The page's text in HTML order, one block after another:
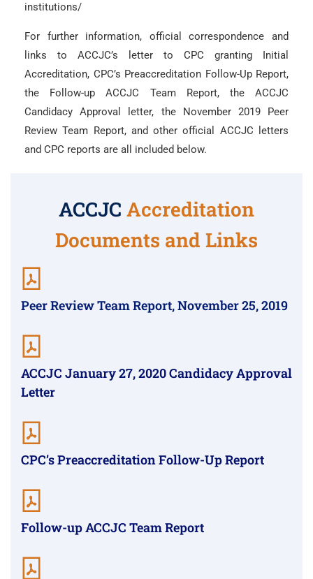
institutions/
For further information, official correspondence and
links to ACCJC’s letter to CPC granting Initial
Accreditation, CPC’s Preaccreditation Follow-Up Report,
the Follow-up ACCJC Team Report, the ACCJC
Candidacy Approval letter, the November 2019 Peer
Review Team Report, and other official ACCJC letters
and CPC reports are all included below.
ACCJC Accreditation
Documents and Links
Peer Review Team Report, November 25, 2019
ACCJC January 27, 2020 Candidacy Approval
Letter
CPC’s Preaccreditation Follow-Up Report
Follow-up ACCJC Team Report